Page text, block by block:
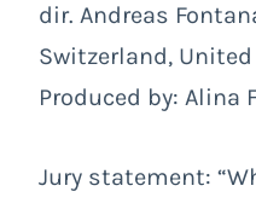
dir. Andreas
Switzerland,
Produced by: Alina
Jury statement: